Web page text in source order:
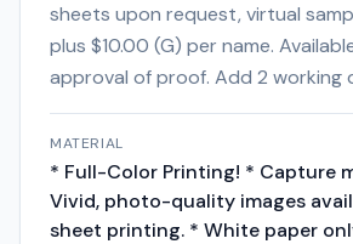
sheets upon request, virtual
plus $10.00 (G) per name.
approval of proof. Add 2 working
MATERIAL
* Full-Color Printing! * Capture
Vivid, photo-quality images
sheet printing. * White paper